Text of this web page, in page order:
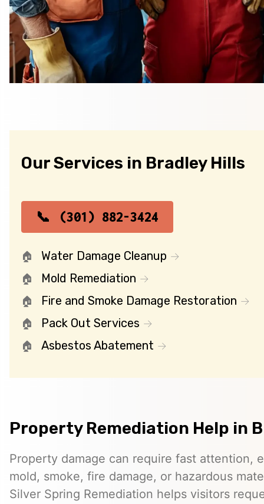
Our Services in Bradley Hills
(301) 882-3424
Water Damage Cleanup
Mold Remediation
Fire and Smoke Damage Restoration
Pack Out Services
Asbestos Abatement
Property Remediation Help in
Property damage can require fast attention,
mold, smoke, fire damage, or hazardous
Silver Spring Remediation helps visitors